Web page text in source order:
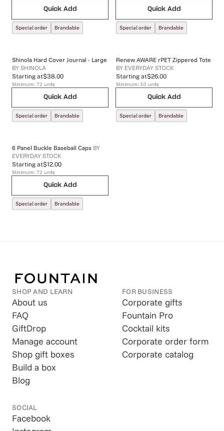
Quick Add
Special order Brandable
Quick Add
Special order Brandable
Shinola Hard Cover Journal - Large
BY SHINOLA
Starting at$38.00
Minimum: 72 units
Quick Add
Special order Brandable
Renew AWARE rPET Zippered Tote
BY EVERYDAY STOCK
Starting at$26.00
Minimum: 50 units
Quick Add
Special order Brandable
6 Panel Buckle Baseball Caps BY
EVERYDAY STOCK
Starting at$12.00
Minimum: 72 units
Quick Add
Special order Brandable
SHOP AND LEARN
About us
FAQ
GiftDrop
Manage account
Shop gift boxes
Build a box
Blog
FOR BUSINESS
Corporate gifts
Fountain Pro
Cocktail kits
Corporate order form
Corporate catalog
SOCIAL
Facebook